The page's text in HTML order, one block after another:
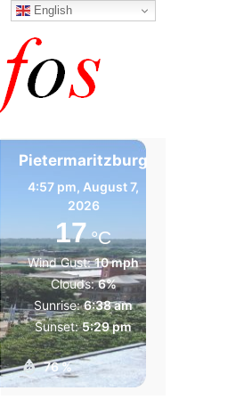
Pietermaritzburg
4:57 pm, August 7,
2026
17°C
76 %
Wind Gust: 10 mph
Clouds: 6%
Sunrise: 6:38 am
Sunset: 5:29 pm
English